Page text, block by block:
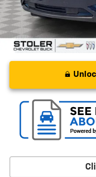
Stoler Price